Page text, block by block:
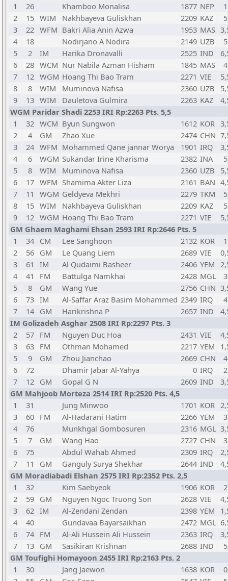
1
26 Khamboo Monalisa 1877 NEP
1
2
15 WIM Nakhbayeva Guliskhan 2209 KAZ
5
3
22 WFM Bakri Alia Anin Azwa 1953 MAS
4
18 Nodirjano A Nodira 2149 UZB
5
5
2 IM Harika Dronavalli 2525 IND
6
28 WCM Nur Nabila Azman Hisham 1845 MAS
4
7
12 WGM Hoang Thi Bao Tram 2271 VIE
8
8 WIM Muminova Nafisa 2360 UZB
9
13 WIM Dauletova Gulmira 2263 KAZ
WGM Paridar Shadi 2253 IRI Rp:2263 Pts. 5,5
1
32 WCM Byun Sungwon 1612 KOR
2
4 GM Zhao Xue 2474 CHN
3
24 WFM Mohammed Qane jannar Worya 1901 IRQ
4
6 WGM Sukandar Irine Kharisma 2382 INA
5
5
8 WIM Muminova Nafisa 2360 UZB
6
17 WFM Shamima Akter Liza 2161 BAN
7
11 WGM Geldyeva Mekhri 2279 TKM
5
8
15 WIM Nakhbayeva Guliskhan 2209 KAZ
5
9
12 WGM Hoang Thi Bao Tram 2271 VIE
GM Ghaem Maghami Ehsan 2593 IRI Rp:2646 Pts. 5
1
34 CM Lee Sanghoon 2132 KOR
1
2
56 GM Le Quang Liem 2689 VIE
3
61 IM Al Qudaimi Basheer 2406 YEM
4
41 FM Battulga Namkhai 2428 MGL
3
5
8 GM Wang Yue 2756 CHN
6
73 IM Al-Saffar Araz Basim Mohammed 2349 IRQ
4
7
14 GM Harikrishna P 2657 IND
IM Golizadeh Asghar 2508 IRI Rp:2297 Pts. 3
2
57 FM Nguyen Duc Hoa 2431 VIE
3
63 FM Othman Mohamed 2217 YEM
5
9 GM Zhou Jianchao 2669 CHN
4
6
72 Dhamir Jabar Al-Yahya 0 IRQ
2
7
12 GM Gopal G N 2609 IND
GM Mahjoob Morteza 2514 IRI Rp:2520 Pts. 4,5
1
31 Jung Minwoo 1701 KOR
3
60 FM Al-Hadarani Hatim 2266 YEM
3
4
76 Munkhgal Gombosuren 2316 MGL
5
7 GM Wang Hao 2727 CHN
3
6
75 Abdul Wahab Ahmed 2309 IRQ
7
11 GM Ganguly Surya Shekhar 2644 IND
GM Moradiabadi Elshan 2575 IRI Rp:2352 Pts. 2,5
1
32 Kim Saebyeok 1906 KOR
2
2
59 GM Nguyen Ngoc Truong Son 2628 VIE
3
62 IM Al-Zendani Zendan 2398 YEM
4
40 Gundavaa Bayarsaikhan 2472 MGL
6
74 FM Al-Ali Hussein Ali Hussein 2363 IRQ
7
13 GM Sasikiran Krishnan 2688 IND
5
GM Toufighi Homayoon 2455 IRI Rp:2163 Pts. 2
1
30 Jang Jaewon 1638 KOR
0